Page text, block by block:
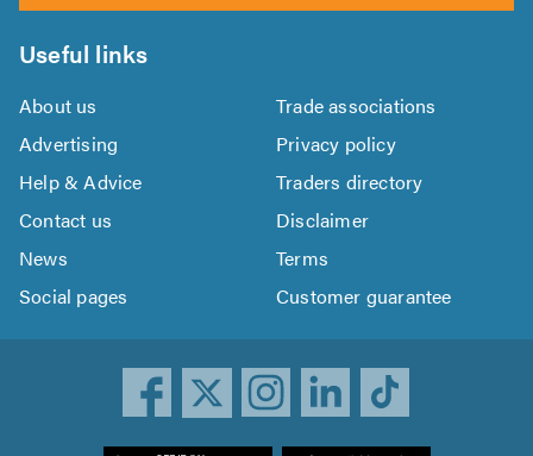
Useful links
About us
Trade associations
Advertising
Privacy policy
Help & Advice
Traders directory
Contact us
Disclaimer
News
Terms
Social pages
Customer guarantee